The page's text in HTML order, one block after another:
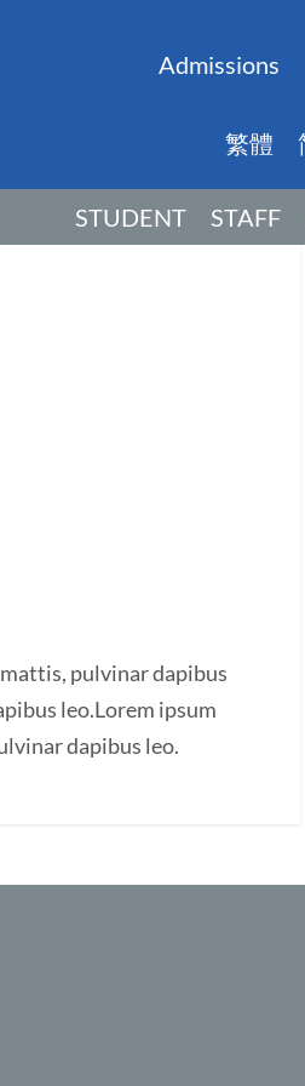
Admissions
繁體
STUDENT STAFF
pulvinar dapibus
leo.Lorem ipsum
dapibus leo.